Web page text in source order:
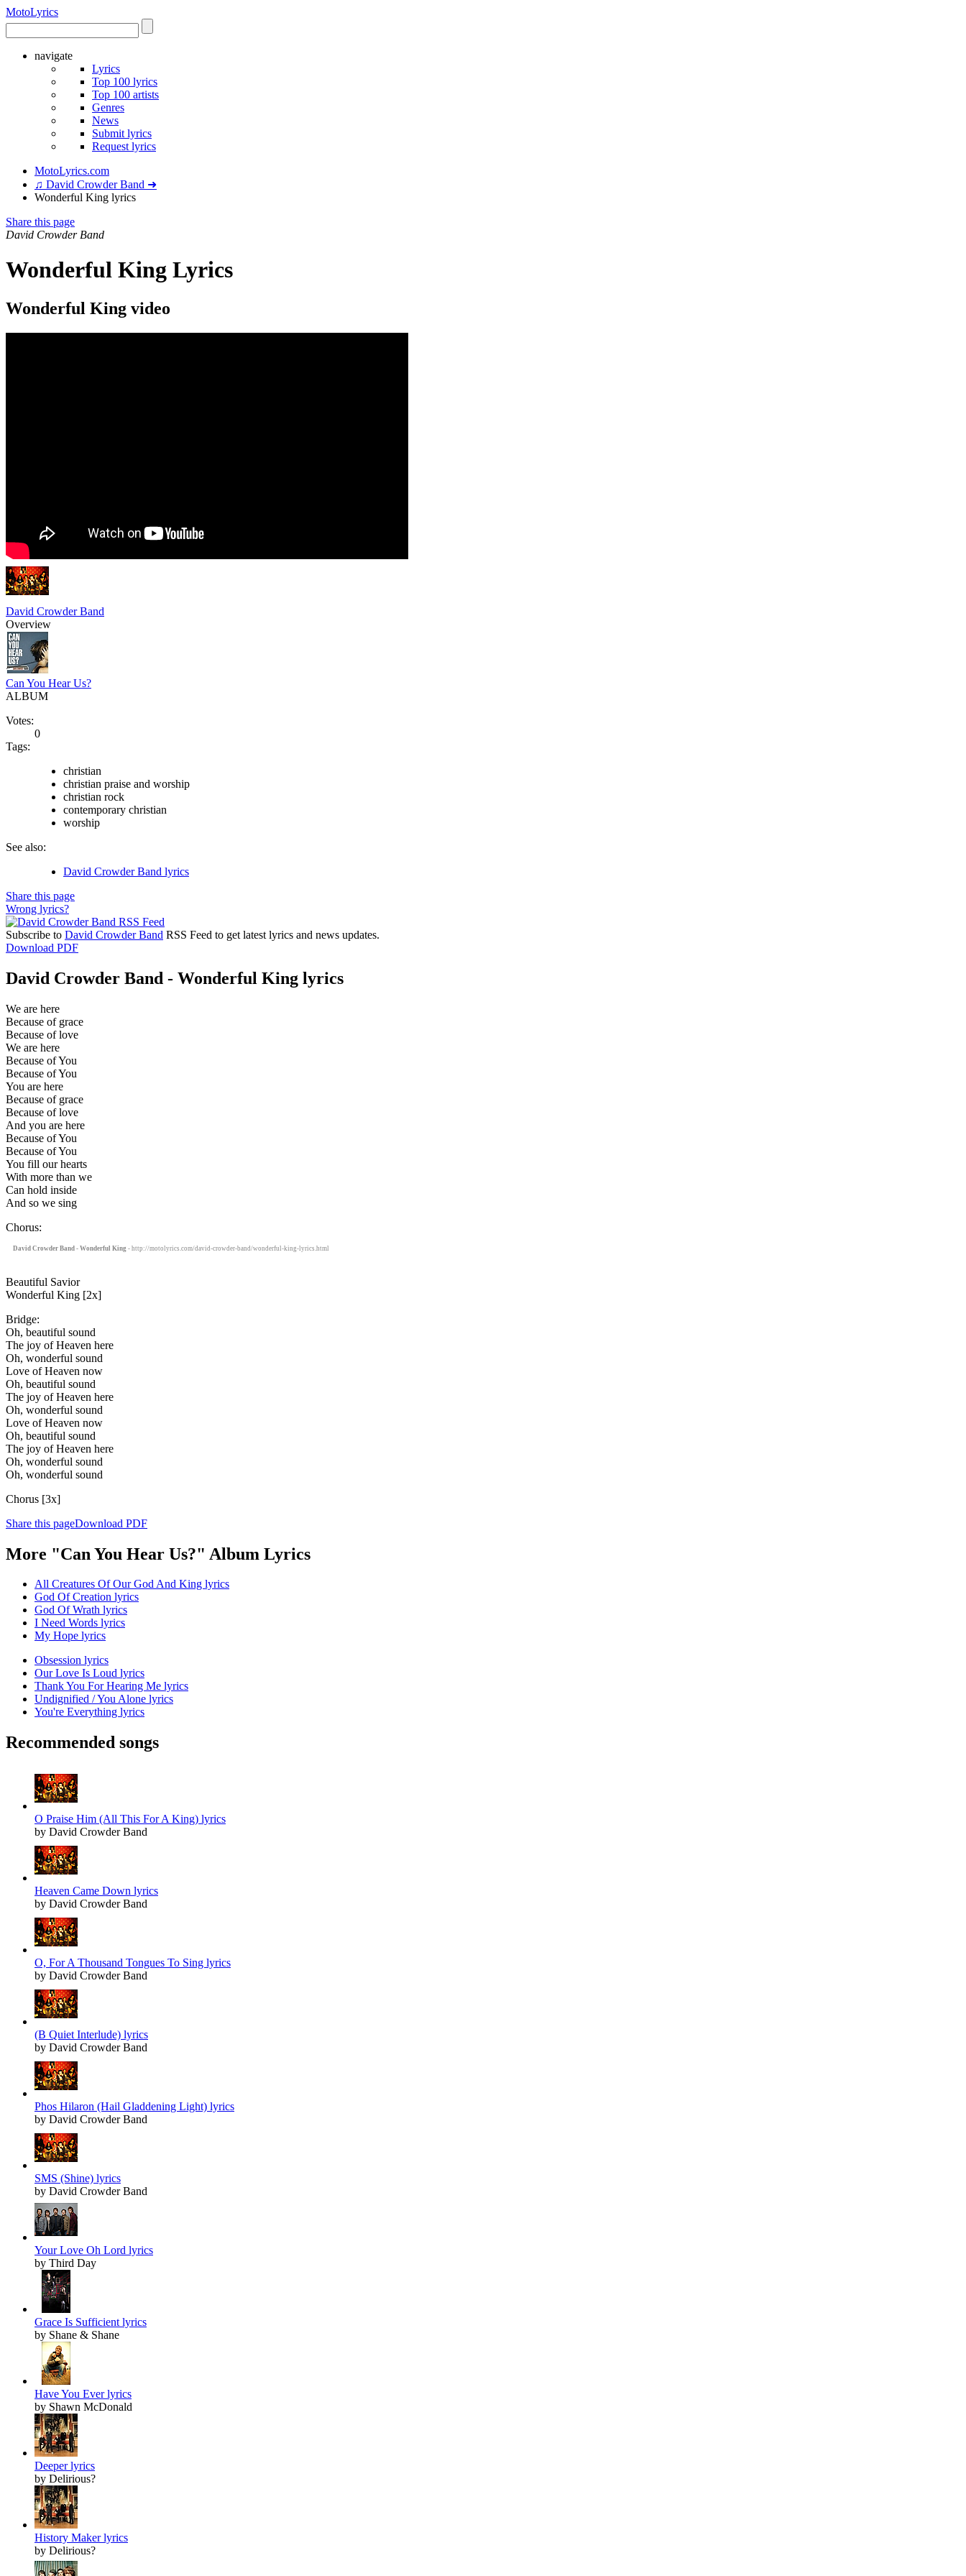
MotoLyrics
navigate
Lyrics
Top 100 lyrics
Top 100 artists
Genres
News
Submit lyrics
Request lyrics
MotoLyrics.com
♫ David Crowder Band ➜
Wonderful King lyrics
Share this page
David Crowder Band
Wonderful King Lyrics
Wonderful King video
David Crowder Band
Overview
Can You Hear Us?
ALBUM
Votes:
0
Tags:
christian
christian praise and worship
christian rock
contemporary christian
worship
See also:
David Crowder Band lyrics
Share this page
Wrong lyrics?
Subscribe to David Crowder Band RSS Feed to get latest lyrics and news updates.
Download PDF
David Crowder Band - Wonderful King lyrics
We are here
Because of grace
Because of love
We are here
Because of You
Because of You
You are here
Because of grace
Because of love
And you are here
Because of You
Because of You
You fill our hearts
With more than we
Can hold inside
And so we sing
Chorus:
David Crowder Band - Wonderful King - http://motolyrics.com/david-crowder-band/wonderful-king-lyrics.html
Beautiful Savior
Wonderful King [2x]
Bridge:
Oh, beautiful sound
The joy of Heaven here
Oh, wonderful sound
Love of Heaven now
Oh, beautiful sound
The joy of Heaven here
Oh, wonderful sound
Love of Heaven now
Oh, beautiful sound
The joy of Heaven here
Oh, wonderful sound
Oh, wonderful sound
Chorus [3x]
Share this pageDownload PDF
More "Can You Hear Us?" Album Lyrics
All Creatures Of Our God And King lyrics
God Of Creation lyrics
God Of Wrath lyrics
I Need Words lyrics
My Hope lyrics
Obsession lyrics
Our Love Is Loud lyrics
Thank You For Hearing Me lyrics
Undignified / You Alone lyrics
You're Everything lyrics
Recommended songs
O Praise Him (All This For A King) lyrics
by David Crowder Band
Heaven Came Down lyrics
by David Crowder Band
O, For A Thousand Tongues To Sing lyrics
by David Crowder Band
(B Quiet Interlude) lyrics
by David Crowder Band
Phos Hilaron (Hail Gladdening Light) lyrics
by David Crowder Band
SMS (Shine) lyrics
by David Crowder Band
Your Love Oh Lord lyrics
by Third Day
Grace Is Sufficient lyrics
by Shane & Shane
Have You Ever lyrics
by Shawn McDonald
Deeper lyrics
by Delirious?
History Maker lyrics
by Delirious?